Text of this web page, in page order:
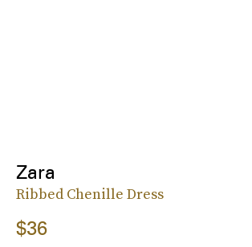
Zara
Ribbed Chenille Dress
$36